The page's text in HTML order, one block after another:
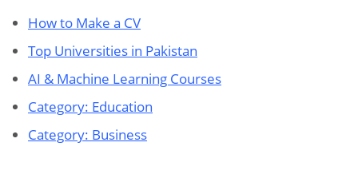
How to Make a CV
Top Universities in Pakistan
AI & Machine Learning Courses
Category: Education
Category: Business